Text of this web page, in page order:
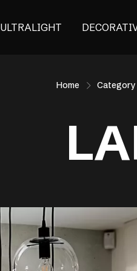
ULTRALIGHT
Home Category